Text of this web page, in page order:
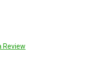
Review